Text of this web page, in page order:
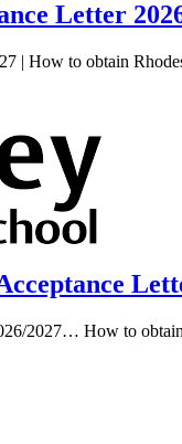
Letter
| How to obtain
2027… How to